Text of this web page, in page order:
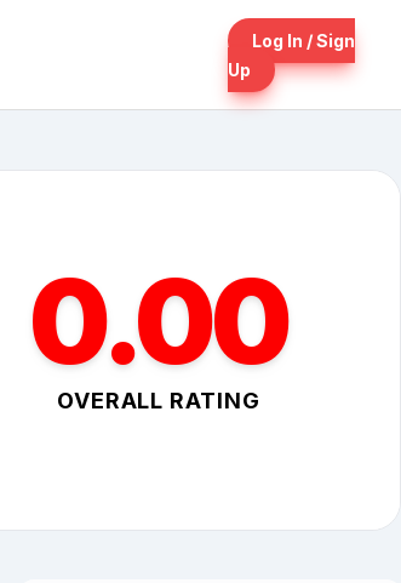
Log In / Sign
Up
0.00
OVERALL RATING